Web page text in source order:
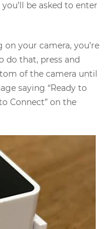
be asked to enter
your camera, you’re
do that, press and
of the camera until
saying “Ready to
Connect” on the